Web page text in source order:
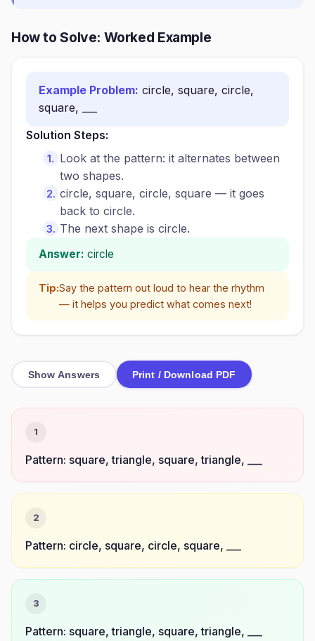
How to Solve: Worked Example
Example Problem: circle, square, circle,
square, ___
Solution Steps:
Look at the pattern: it alternates between
two shapes.
circle, square, circle, square — it goes
back to circle.
The next shape is circle.
Answer: circle
Tip:Say the pattern out loud to hear the rhythm
— it helps you predict what comes next!
Show Answers Print / Download PDF
1
Pattern: square, triangle, square, triangle, ___
2
Pattern: circle, square, circle, square, ___
3
Pattern: square, triangle, square, triangle, ___